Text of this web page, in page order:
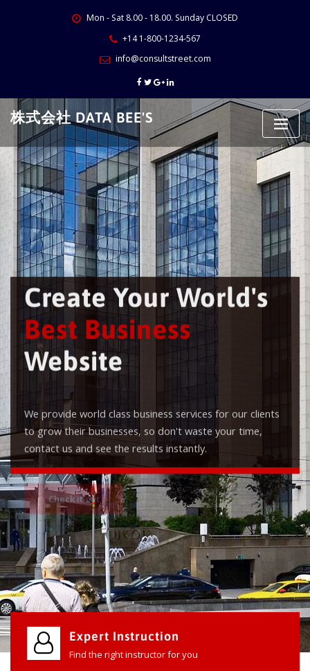
Mon - Sat 8.00 - 18.00. Sunday CLOSED
+14 1-800-1234-567
info@consultstreet.com
株式会社 DATA BEE'S
Create Your World's
Best Business
Website
We provide world class business services for our clients
to grow their businesses, so don't waste your time,
contact us and see the results instantly.
Check it out
Expert Instruction
Find the right instructor for you